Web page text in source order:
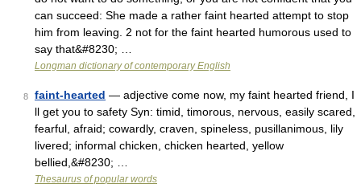
can succeed: She made a rather faint hearted attempt to stop
him from leaving. 2 not for the faint hearted humorous used to
say that&#8230; …
Longman dictionary of contemporary English
8 faint-hearted — adjective come now, my faint hearted friend, I
ll get you to safety Syn: timid, timorous, nervous, easily scared,
fearful, afraid; cowardly, craven, spineless, pusillanimous, lily
livered; informal chicken, chicken hearted, yellow
bellied,&#8230; …
Thesaurus of popular words